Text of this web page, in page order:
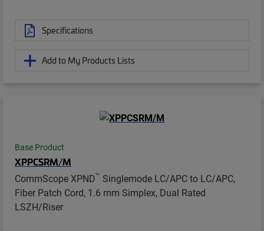
Specifications
Add to My Products Lists
Base Product
XPPCSRM/M
CommScope XPND™ Singlemode LC/APC to LC/APC,
Fiber Patch Cord, 1.6 mm Simplex, Dual Rated
LSZH/Riser